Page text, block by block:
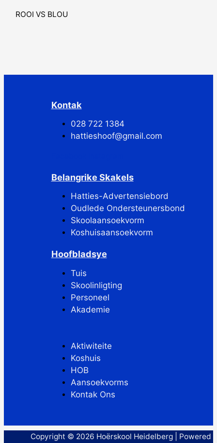
ROOI VS BLOU
Kontak
028 722 1384
hattieshoof@gmail.com
Belangrike Skakels
Hatties-Advertensiebord
Oudlede Ondersteunersbond
Skoolaansoekvorm
Koshuisaansoekvorm
Hoofbladsye
Tuis
Skoolinligting
Personeel
Akademie
Aktiwiteite
Koshuis
HOB
Aansoekvorms
Kontak Ons
Copyright © 2026 Hoërskool Heidelberg | Powered